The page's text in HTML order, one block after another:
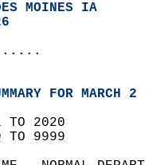
MOINES IA
FOR MARCH
TO 2020
TO 9999